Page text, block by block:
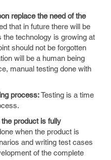
replace the need of the
that in future there will be
technology is growing at
should not be forgotten
will be a human being
manual testing done with
process:Testing is a time
product is fully
when the product is
and writing test cases
of the complete